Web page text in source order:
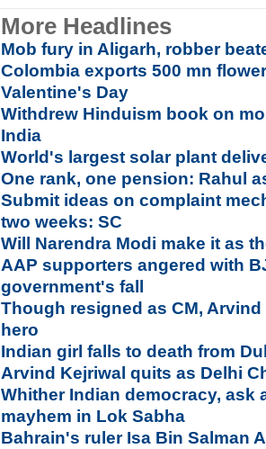
More Headlines
Mob fury in Aligarh, robber
Colombia exports 500 mn
Valentine's Day
Withdrew Hinduism book on
India
World's largest solar plant
One rank, one pension: Rahul
Submit ideas on complaint
two weeks: SC
Will Narendra Modi make it as
AAP supporters angered with
government's fall
Though resigned as CM,
hero
Indian girl falls to death from
Arvind Kejriwal quits as Delhi
Whither Indian democracy, ask
mayhem in Lok Sabha
Bahrain's ruler Isa Bin Salman